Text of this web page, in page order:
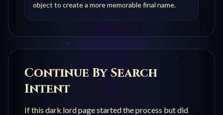
object to create a more memorable final name.
Continue By Search
Intent
If this dark lordpage started the process but did